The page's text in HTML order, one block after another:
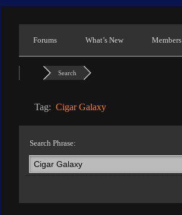
Forums What’s New Members
Search
Tag: Cigar Galaxy
Search Phrase: